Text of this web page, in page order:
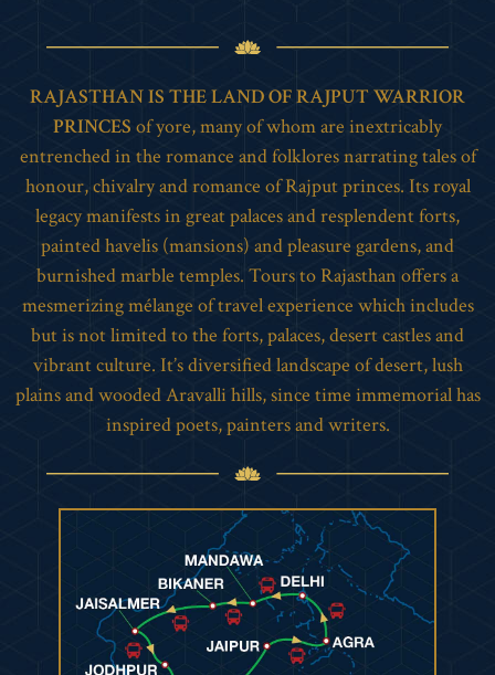
RAJASTHAN IS THE LAND OF RAJPUT WARRIOR
PRINCES of yore, many of whom are inextricably
entrenched in the romance and folklores narrating tales of
honour, chivalry and romance of Rajput princes. Its royal
legacy manifests in great palaces and resplendent forts,
painted havelis (mansions) and pleasure gardens, and
burnished marble temples. Tours to Rajasthan offers a
mesmerizing mélange of travel experience which includes
but is not limited to the forts, palaces, desert castles and
vibrant culture. It’s diversified landscape of desert, lush
plains and wooded Aravalli hills, since time immemorial has
inspired poets, painters and writers.